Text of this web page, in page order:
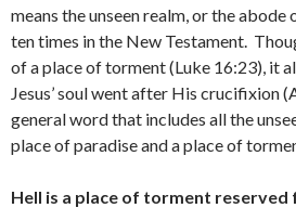
means the unseen realm, or the abode
ten times in the New Testament.
of a place of torment (Luke 16:23), it
Jesus’ soul went after His crucifixion
general word that includes all the
place of paradise and a place of
Hell is a place of torment